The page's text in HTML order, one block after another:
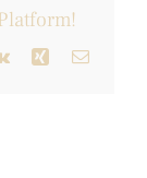
Vk Xing Email